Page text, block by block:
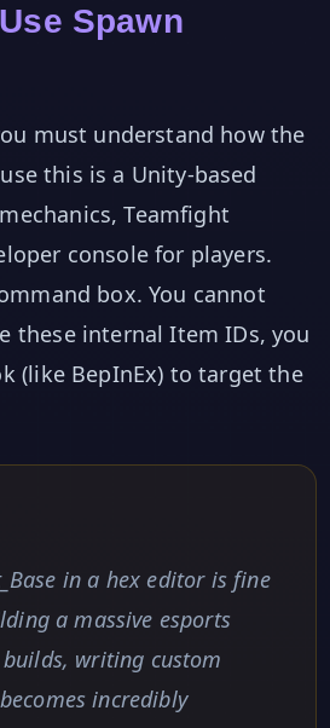
Spawn
must understand how the
this is a Unity-based
Teamfight
console for players.
box. You cannot
these internal Item IDs, you
(like BepInEx) to target the
in a hex editor is fine
a massive esports
writing custom
incredibly